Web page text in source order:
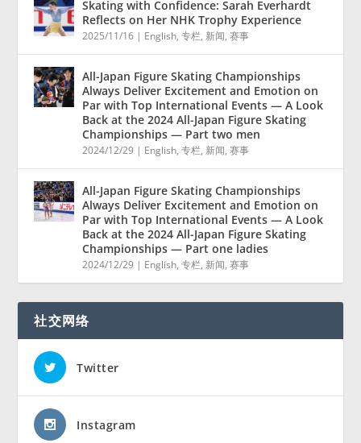
Skating with Confidence: Sarah Everhardt
Reflects on Her NHK Trophy Experience
2025/11/16 | English,专栏, 新闻,赛事
All-Japan Figure Skating Championships
Always Deliver Excitement and Emotion on
Par with Top International Events — A Look
Back at the 2024 All-Japan Figure Skating
Championships — Part two men
2024/12/29 | English,专栏, 新闻,赛事
All-Japan Figure Skating Championships
Always Deliver Excitement and Emotion on
Par with Top International Events — A Look
Back at the 2024 All-Japan Figure Skating
Championships — Part one ladies
2024/12/29 | English,专栏, 新闻,赛事
社交网络
Twitter
Instagram